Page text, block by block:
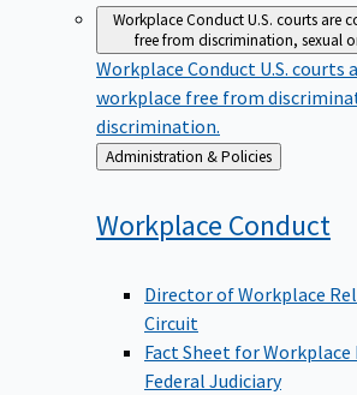
Workplace ConductU.S. courts are
free from discrimination, sexual
Workplace Conduct U.S. courts
workplace free from
discrimination.
Back
to
Administration & Policies
Workplace Conduct
Director of Workplace
Circuit
Fact Sheet for
Federal Judiciary